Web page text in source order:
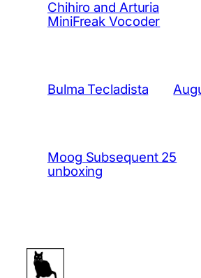
Chihiro and Arturia
MiniFreak Vocoder
Bulma Tecladista
Moog Subsequent 25
unboxing